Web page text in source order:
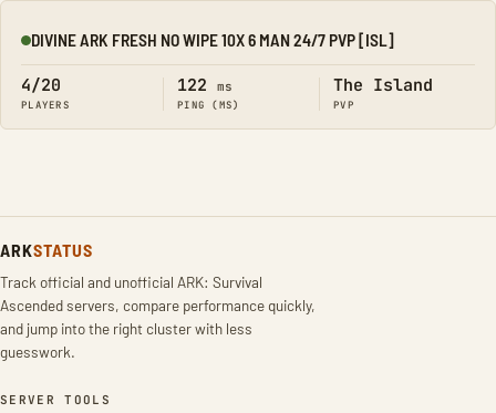
Online
DIVINE ARK FRESH NO WIPE 10X 6 MAN 24/7 PVP [ISL]
4/20
PLAYERS
122 ms
PING (MS)
The Island
PVP
ARKSTATUS
Track official and unofficial ARK: Survival
Ascended servers, compare performance quickly,
and jump into the right cluster with less
guesswork.
SERVER TOOLS